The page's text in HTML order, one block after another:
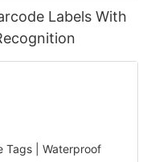
Labels With